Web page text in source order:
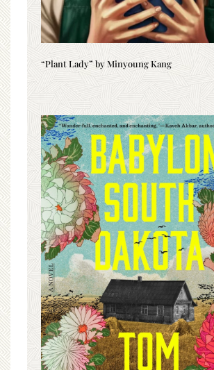
“Plant Lady” by Minyoung Kang